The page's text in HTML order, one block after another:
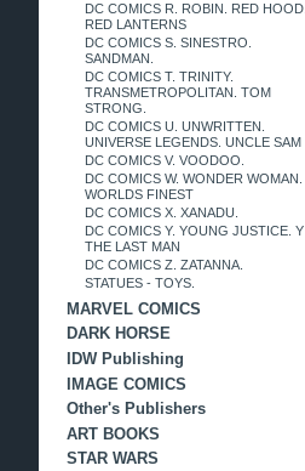
DC COMICS R. ROBIN. RED HOOD.
RED LANTERNS
DC COMICS S. SINESTRO.
SANDMAN.
DC COMICS T. TRINITY.
TRANSMETROPOLITAN. TOM
STRONG.
DC COMICS U. UNWRITTEN.
UNIVERSE LEGENDS. UNCLE SAM
DC COMICS V. VOODOO.
DC COMICS W. WONDER WOMAN.
WORLDS FINEST
DC COMICS X. XANADU.
DC COMICS Y. YOUNG JUSTICE. Y
THE LAST MAN
DC COMICS Z. ZATANNA.
STATUES - TOYS.
MARVEL COMICS
DARK HORSE
IDW Publishing
IMAGE COMICS
Other's Publishers
ART BOOKS
STAR WARS